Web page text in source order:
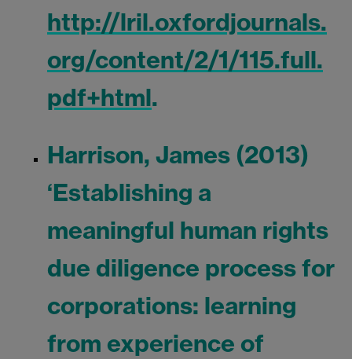
http://lril.oxfordjournals.
org/content/2/1/115.full.
pdf+html.
Harrison, James (2013)
‘Establishing a
meaningful human rights
due diligence process for
corporations: learning
from experience of